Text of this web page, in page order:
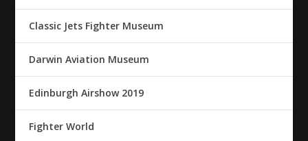
Classic Jets Fighter Museum
Darwin Aviation Museum
Edinburgh Airshow 2019
Fighter World